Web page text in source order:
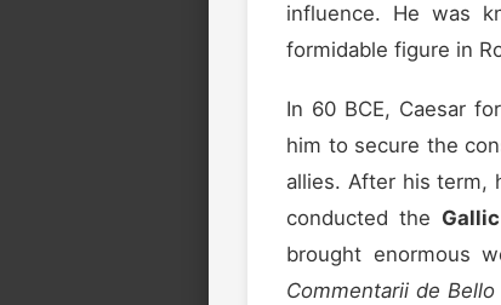
influence. He was
formidable figure in
In 60 BCE, Caesar
him to secure the
allies. After his term,
conducted the
brought enormous
Commentarii de Bello